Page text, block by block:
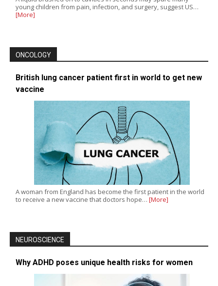
young children from pain, infection, and surgery, suggest US…
[More]
ONCOLOGY
British lung cancer patient first in world to get new
vaccine
A woman from England has become the first patient in the world
to receive a new vaccine that doctors hope… [More]
NEUROSCIENCE
Why ADHD poses unique health risks for women